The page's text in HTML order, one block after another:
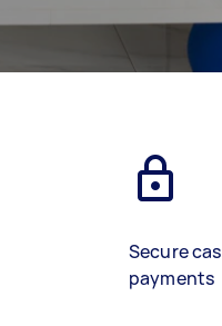
Secure
payments